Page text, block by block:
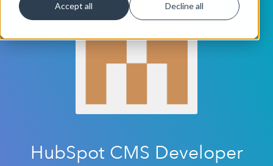
Accept all Decline all
HubSpot CMS Developer